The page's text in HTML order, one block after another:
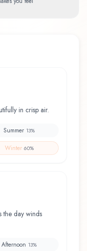
in crisp air.
Summer 13%
Winter 60%
the day winds
Afternoon 13%